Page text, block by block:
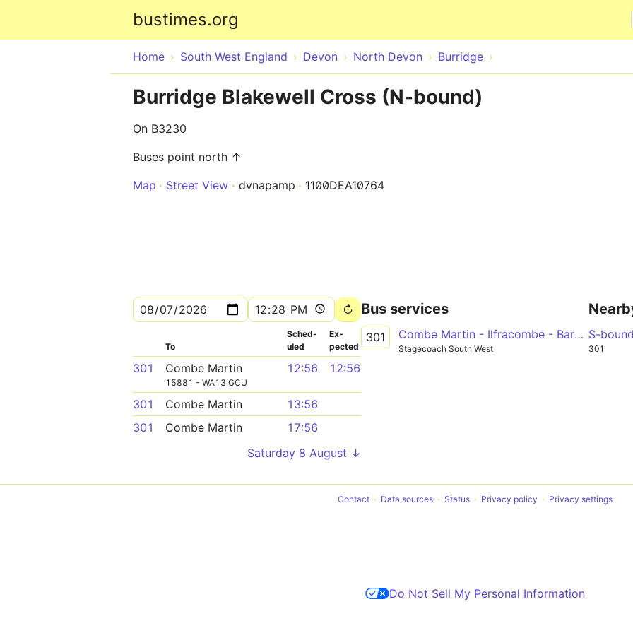
bustimes.org
Home South West England Devon North Devon Burridge
Burridge Blakewell Cross (N-bound)
On B3230
Buses point north ↑
Map
Street View dvnapamp 1100DEA10764
To
Sched­
uled
Ex­
pected
301 Combe Martin
15881 - WA13 GCU
12:56 12:56
301 Combe Martin
13:56
301
Combe Martin
17:56
Saturday 8 August ↓
Bus services
301 Combe Martin - Ilfracombe - Barnstaple
Stagecoach South West
S-
301
Contact Data sources Status Privacy policy Privacy settings
Do Not Sell My Personal Information